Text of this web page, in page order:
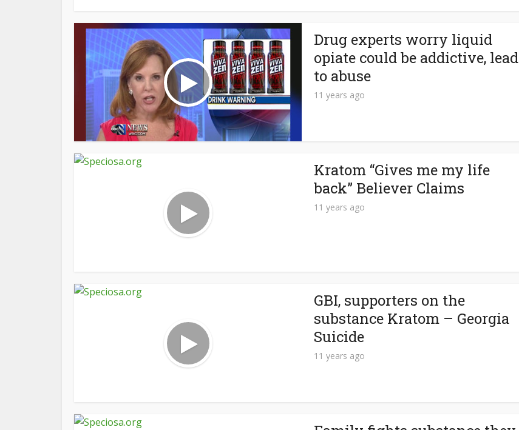
Drug experts worry liquid
opiate could be addictive, lead
to abuse
11 years ago
Kratom “Gives me my life
back” Believer Claims
11 years ago
GBI, supporters on the
substance Kratom – Georgia
Suicide
11 years ago